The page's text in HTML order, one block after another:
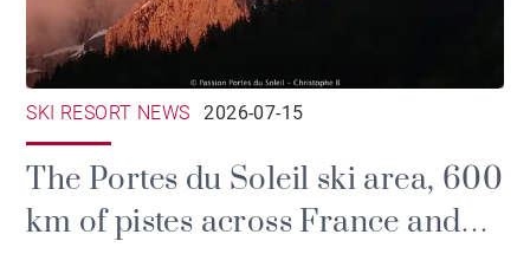
SKI RESORT NEWS 2026-07-15
The Portes du Soleil ski area, 600
km of pistes across France and